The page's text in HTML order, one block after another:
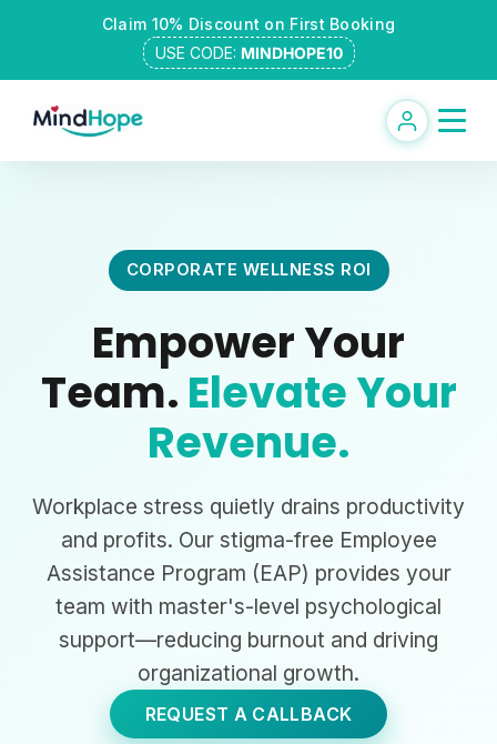
content
Claim 10% Discount on First Booking
USE CODE: MINDHOPE10
CORPORATE WELLNESS ROI
Empower Your
Team. Elevate Your
Revenue.
Workplace stress quietly drains productivity
and profits. Our stigma-free Employee
Assistance Program (EAP) provides your
team with master's-level psychological
support—reducing burnout and driving
organizational growth.
REQUEST A CALLBACK